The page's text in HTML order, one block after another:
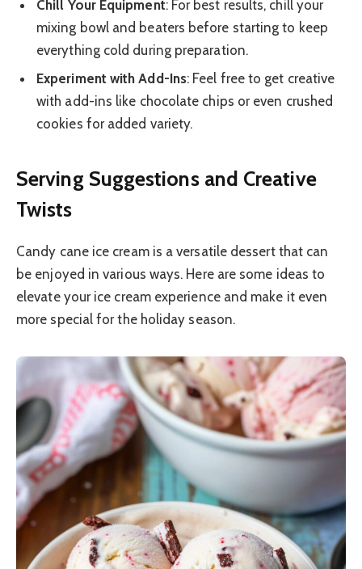
Chill Your Equipment: For best results, chill your
mixing bowl and beaters before starting to keep
everything cold during preparation.
Experiment with Add-Ins: Feel free to get creative
with add-ins like chocolate chips or even crushed
cookies for added variety.
Serving Suggestions and Creative
Twists
Candy cane ice cream is a versatile dessert that can
be enjoyed in various ways. Here are some ideas to
elevate your ice cream experience and make it even
more special for the holiday season.